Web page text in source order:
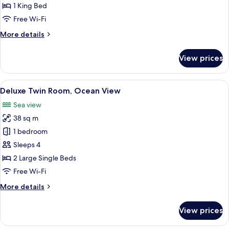
Bed1 King Bed
Free Wi-Fi
More details
More
King
Bed
View prices
View
all
photos
for
Deluxe
Twin
Room,
Ocean
A hotel room with two beds, a
8
Deluxe Twin Room, Ocean View
Sea view
38 sq m
1 bedroom
Sleeps 4
2 Large Single Beds
Free Wi-Fi
More details
More
Twin
View prices